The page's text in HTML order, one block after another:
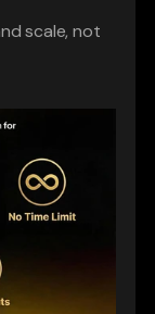
scale, not